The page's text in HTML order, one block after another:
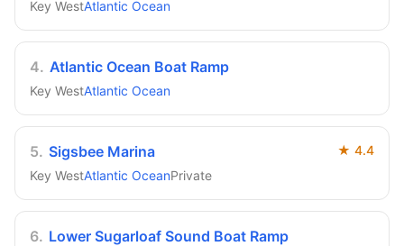
Key WestAtlantic Ocean
4. Atlantic Ocean Boat Ramp
Key WestAtlantic Ocean
5. Sigsbee Marina ★ 4.4
Key WestAtlantic OceanPrivate
6. Lower Sugarloaf Sound Boat Ramp